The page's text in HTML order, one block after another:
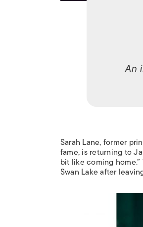
An
Sarah Lane, former
fame, is returning to
bit like coming
Swan Lakeafter